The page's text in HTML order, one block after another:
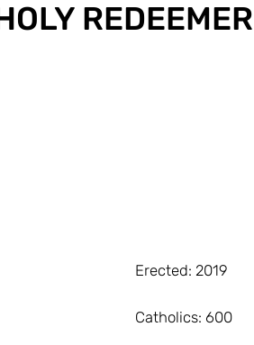
Erected: 2019
Catholics: 600